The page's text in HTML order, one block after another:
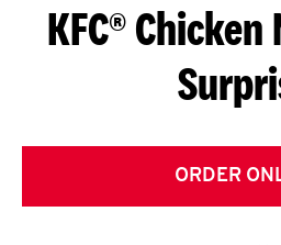
S
G
E
T
KFC®
ORDER